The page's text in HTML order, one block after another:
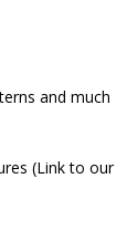
and much
(Link to our